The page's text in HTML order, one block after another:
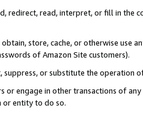
redirect, read, interpret, or fill in
store, cache, or otherwise use
of Amazon Site customers).
suppress, or substitute the operation
or engage in other transactions of
or entity to do so.